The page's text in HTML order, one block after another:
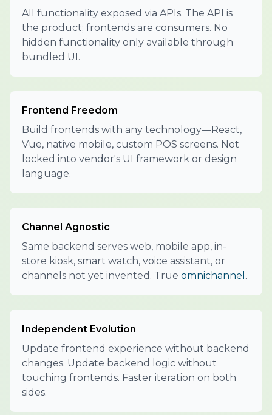
All functionality exposed via APIs. The API is
the product; frontends are consumers. No
hidden functionality only available through
bundled UI.
Frontend Freedom
Build frontends with any technology—React,
Vue, native mobile, custom POS screens. Not
locked into vendor's UI framework or design
language.
Channel Agnostic
Same backend serves web, mobile app, in-
store kiosk, smart watch, voice assistant, or
channels not yet invented. True omnichannel .
Independent Evolution
Update frontend experience without backend
changes. Update backend logic without
touching frontends. Faster iteration on both
sides.